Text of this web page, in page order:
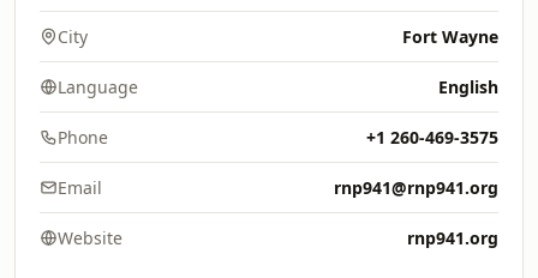
City Fort Wayne
Language English
Phone +1 260-469-3575
Email rnp941@rnp941.org
Website rnp941.org